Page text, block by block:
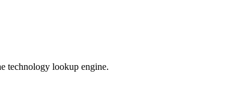
technology lookup engine.